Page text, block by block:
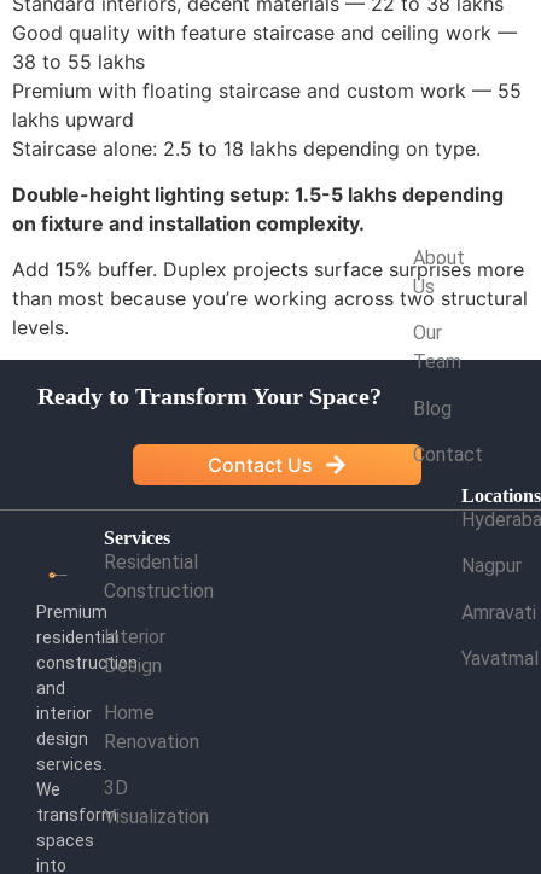
Good quality with feature staircase and ceiling work —
38 to 55 lakhs
Premium with floating staircase and custom work — 55
lakhs upward
Staircase alone: 2.5 to 18 lakhs depending on type.
Double-height lighting setup: 1.5-5 lakhs depending
on fixture and installation complexity.
Add 15% buffer. Duplex projects surface surprises more
than most because you’re working across two structural
levels.
Ready to Transform Your Space?
Contact Us
Premium
residential
construction
and
interior
design
services.
We
transform
spaces
into
Services
Residential
Construction
Interior
Design
Home
Renovation
3D
Visualization
About
Us
Our
Team
Blog
Contact
Locations
Nagpur
Amravati
Yavatmal